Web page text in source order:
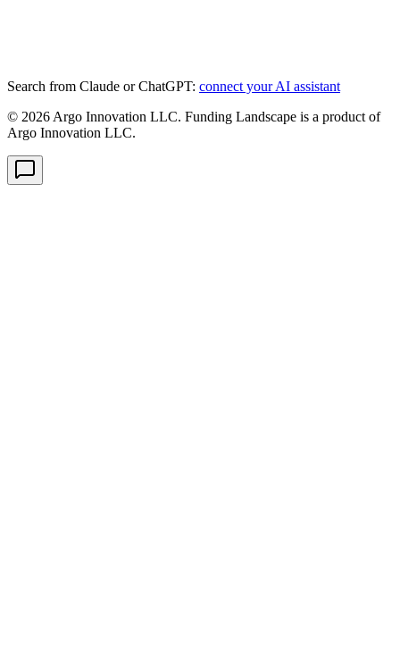
Search from Claude or ChatGPT: connect your AI assistant
© 2026 Argo Innovation LLC. Funding Landscape is a product of
Argo Innovation LLC.